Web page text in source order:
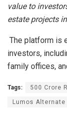
value to
estate projects
The platform is
investors,
family offices,
Tags: 500 Crore
Lumos Alternate